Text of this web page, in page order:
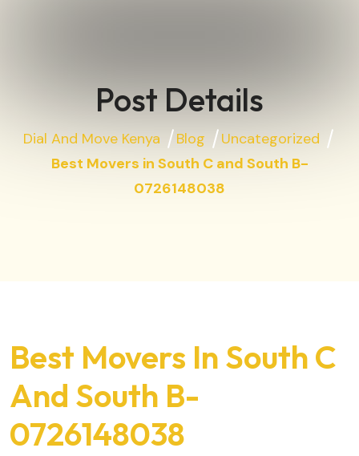
Post Details
Dial And Move Kenya Blog
Uncategorized
Best Movers in South C and South B-
0726148038
Best Movers In South C
And South B-
0726148038